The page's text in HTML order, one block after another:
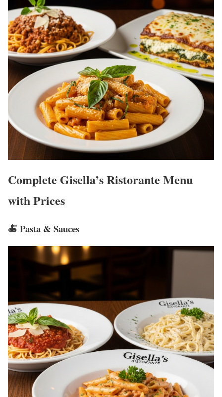
Complete Gisella’s Ristorante Menu
with Prices
🍝 Pasta & Sauces